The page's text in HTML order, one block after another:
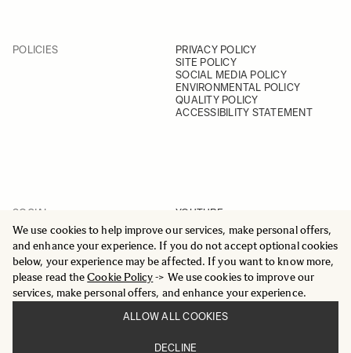
We use cookies to help improve our services, make personal offers,
and enhance your experience. If you do not accept optional cookies
below, your experience may be affected. If you want to know more,
please read theCookie Policy-> We use cookies to improve our
services, make personal offers, and enhance your experience.
ALLOW ALL COOKIES
DECLINE
POLICIES
PRIVACY POLICY
SITE POLICY
SOCIAL MEDIA POLICY
ENVIRONMENTAL POLICY
QUALITY POLICY
ACCESSIBILITY STATEMENT
SOCIAL
YOUTUBE
INSTAGRAM
FACEBOOK
LINKEDIN